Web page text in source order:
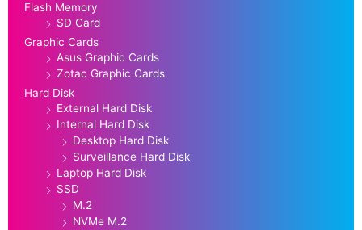
Flash Memory
SD Card
Graphic Cards
Asus Graphic Cards
Zotac Graphic Cards
Hard Disk
External Hard Disk
Internal Hard Disk
Desktop Hard Disk
Surveillance Hard Disk
Laptop Hard Disk
SSD
M.2
NVMe M.2